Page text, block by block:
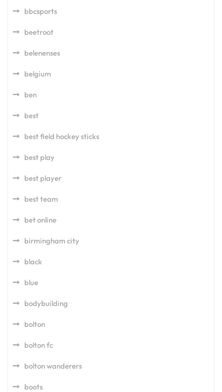
bbcsports
beetroot
belenenses
belgium
ben
best
best field hockey sticks
best play
best player
best team
bet online
birmingham city
black
blue
bodybuilding
bolton
bolton fc
bolton wanderers
boots